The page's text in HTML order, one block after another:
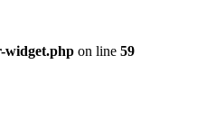
widget.php on line 59